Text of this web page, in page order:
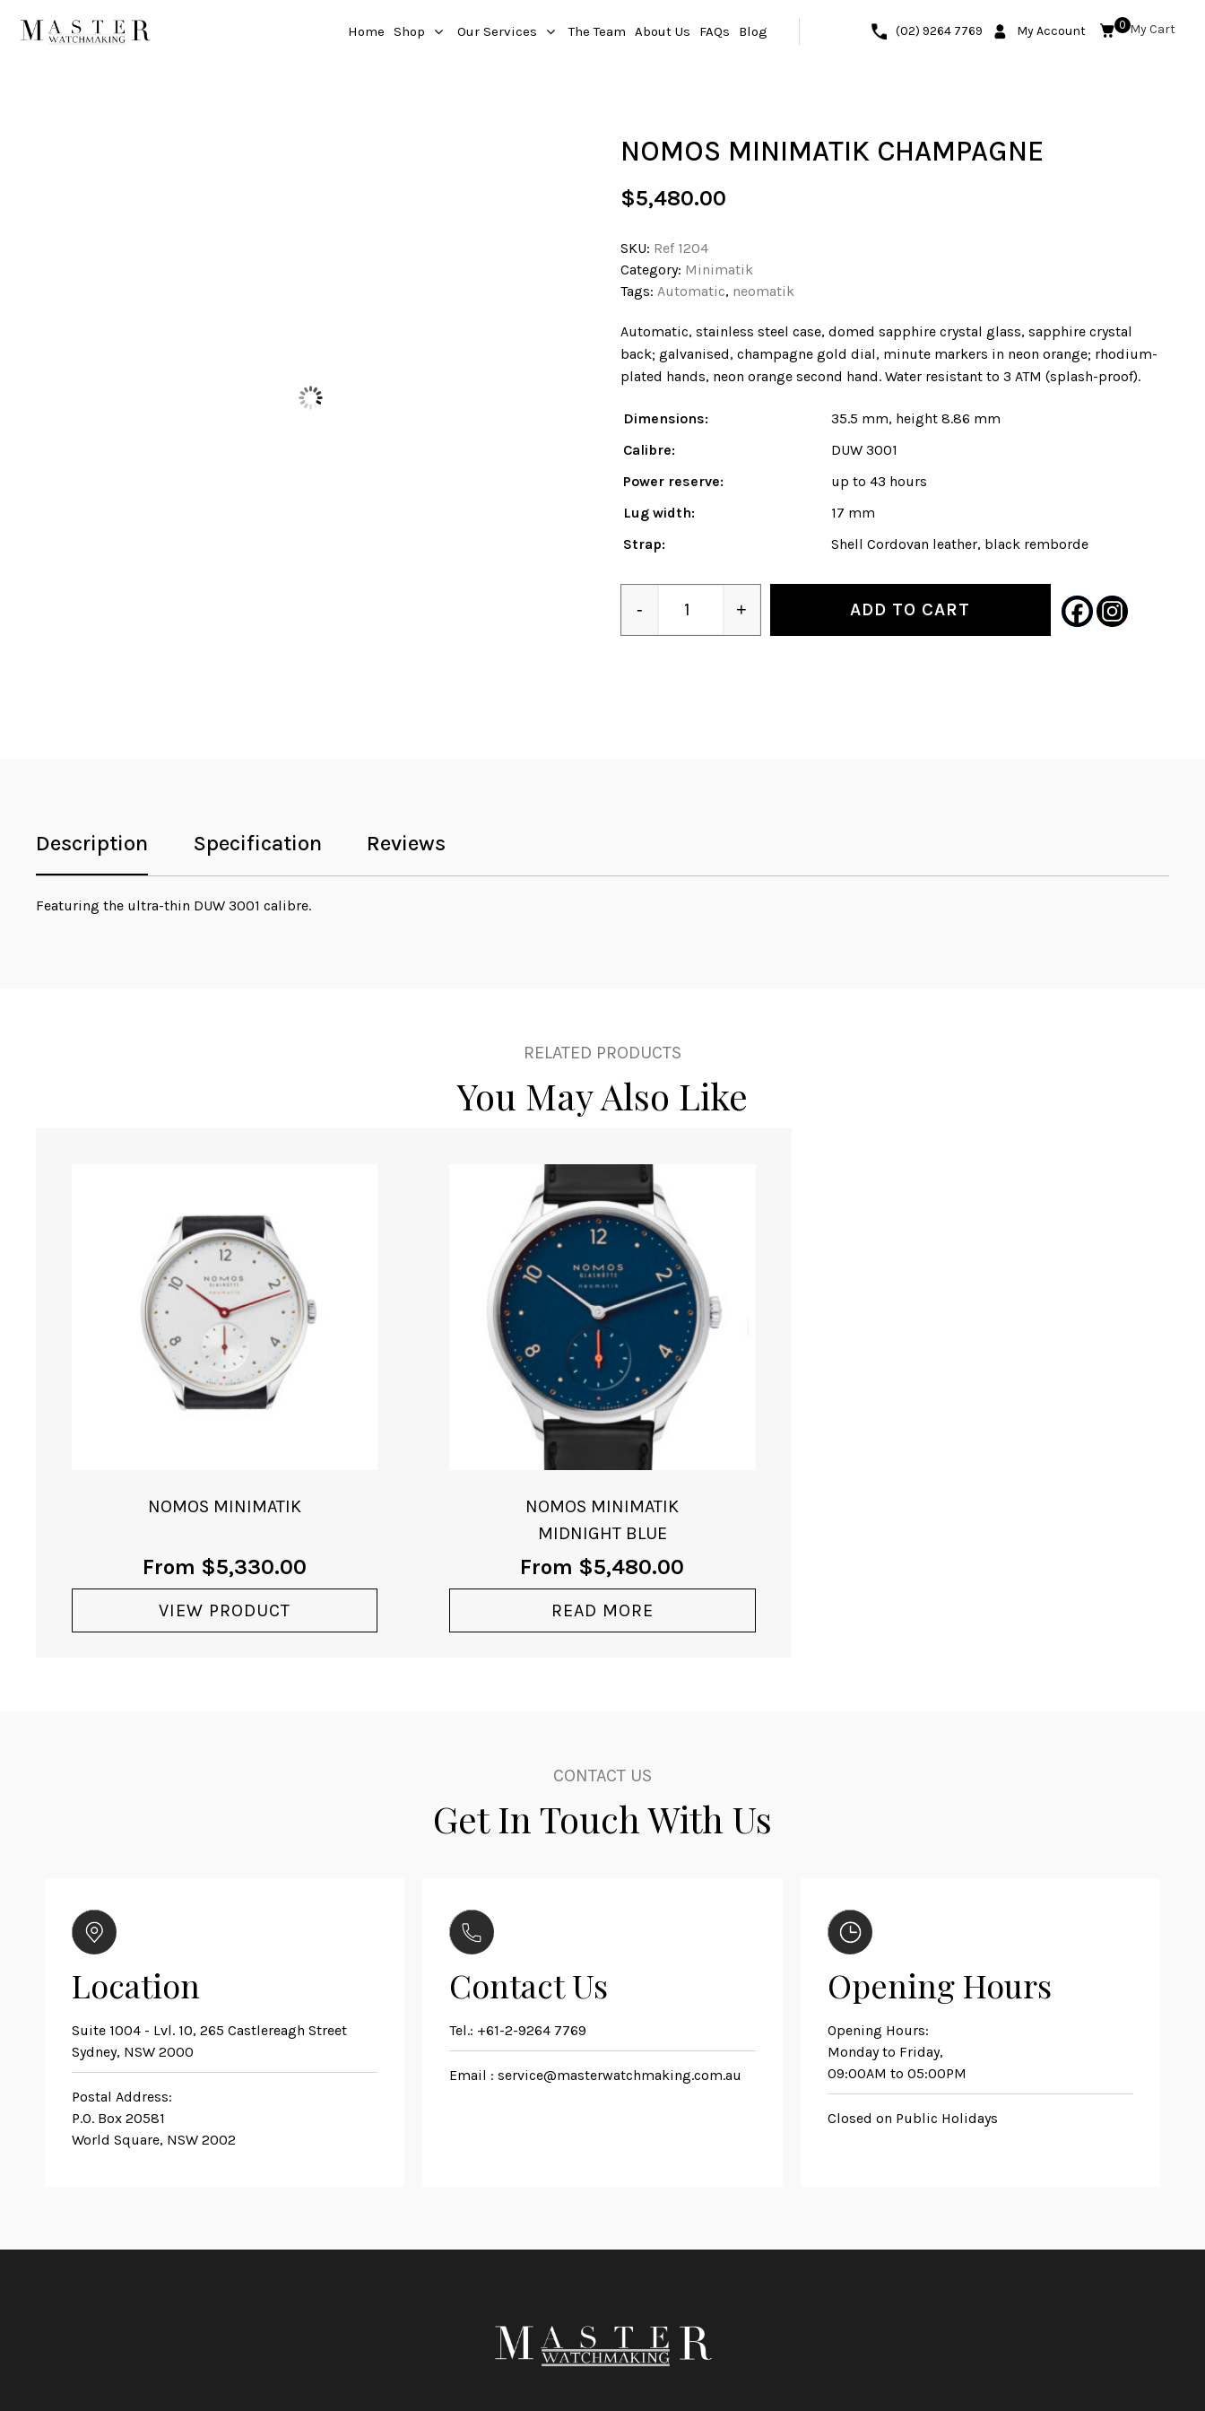
Home Shop Our Services The Team About Us FAQs Blog (02) 9264 7769 My Account 0
NOMOS MINIMATIK CHAMPAGNE
$5,480.00
SKU: Ref 1204
Category: Minimatik
Tags: Automatic, neomatik
Automatic, stainless steel case, domed sapphire crystal glass, sapphire crystal
back; galvanised, champagne gold dial, minute markers in neon orange; rhodium-
plated hands, neon orange second hand. Water resistant to 3 ATM (splash-proof).
Dimensions:
35.5 mm, height 8.86 mm
Calibre:
DUW 3001
Power reserve:
up to 43 hours
Lug width:
17 mm
Strap:
Shell Cordovan leather, black remborde
- + ADD TO CART
Description Specification Reviews
Featuring the ultra-thin DUW 3001 calibre.
RELATED PRODUCTS
You May Also Like
NOMOS MINIMATIK
From $5,330.00
VIEW PRODUCT
NOMOS MINIMATIK
MIDNIGHT BLUE
From $5,480.00
READ MORE
CONTACT US
Get In Touch With Us
Location
Suite 1004 - Lvl. 10, 265 Castlereagh Street
Sydney, NSW 2000
Postal Address:
P.O. Box 20581
World Square, NSW 2002
Contact Us
Tel.: +61-2-9264 7769
Email :service@masterwatchmaking.com.au
Opening Hours
Opening Hours:
Monday to Friday,
09:00AM to 05:00PM
Closed on Public Holidays